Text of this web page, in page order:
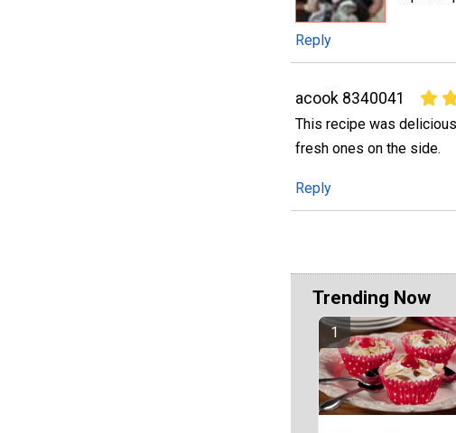
Reply
acook 8340041
This recipe was
fresh ones on the side.
Reply
Trending Now